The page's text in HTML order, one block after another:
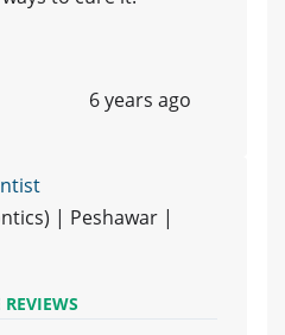
6 years ago
| Peshawar |